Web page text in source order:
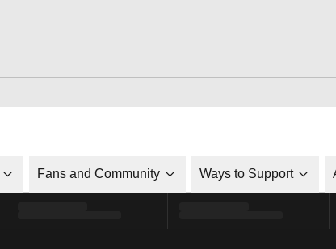
Fans and Community Ways to Support